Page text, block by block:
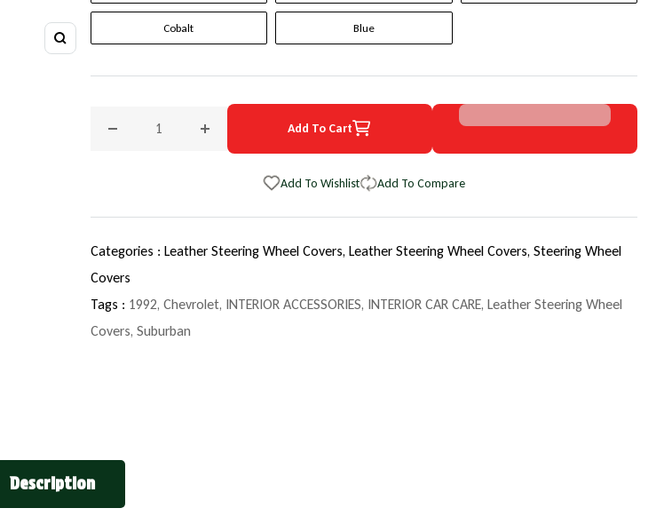
Zoom
Cobalt Blue
Decrease quantity for 1992 Chevrolet Suburban Original WheelSkin Steering Wheel Cover
Increase quantity for 1992 Chevrolet Suburban Original WheelSkin Steering
Add To Cart
Add To Wishlist Add To Compare
Categories : Leather Steering Wheel Covers, Leather Steering Wheel Covers, Steering Wheel
Covers
Tags : 1992, Chevrolet, INTERIOR ACCESSORIES, INTERIOR CAR CARE, Leather Steering Wheel
Covers, Suburban
Description